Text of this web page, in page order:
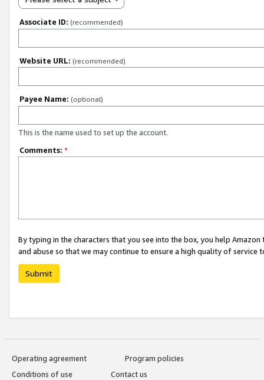
Associate ID: (recommended)
Website URL: (recommended)
Payee Name: (optional)
This is the name used to set up the account.
Comments: *
By typing in the characters that you see into the box, you help
and abuse so that we may continue to ensure a high quality of service
Submit
Operating agreement
Program policies
Conditions of use
Contact us